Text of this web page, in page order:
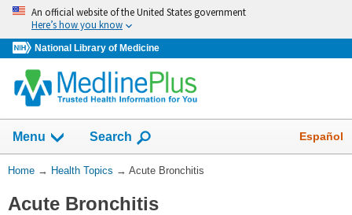
Skip
navigation
An official website of the United States government
Here’s how you know
National Library of Medicine
Menu Show
Search Español
You
Here:
Home → Health Topics → Acute Bronchitis
Acute Bronchitis